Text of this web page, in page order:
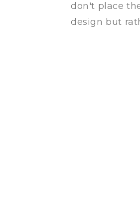
don't place
design but